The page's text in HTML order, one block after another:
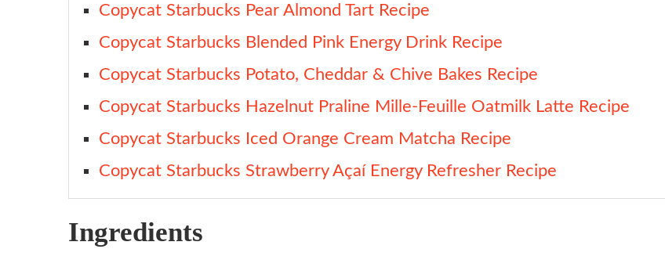
Copycat Starbucks Pear Almond Tart Recipe
Copycat Starbucks Blended Pink Energy Drink Recipe
Copycat Starbucks Potato, Cheddar & Chive Bakes Recipe
Copycat Starbucks Hazelnut Praline Mille-Feuille Oatmilk Latte Recipe
Copycat Starbucks Iced Orange Cream Matcha Recipe
Copycat Starbucks Strawberry Açaí Energy Refresher Recipe
Ingredients